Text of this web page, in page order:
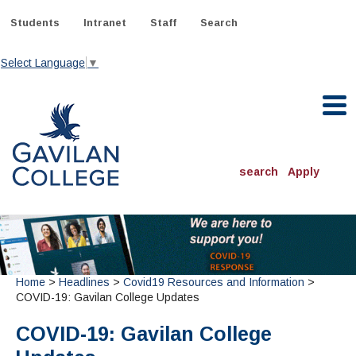
Students Intranet Staff Search
Select Language ▼
search Apply
ACADEMICS
Degrees & Programs
INFORMATION:
Schedule of Classes, Dates and Deadlines
Directory
Online Classes
OTHER CLASSES
TJ Owens Gilroy Early College Academy (GECA)
All Departments
MORE DEPARTMENTS:
ADMISSIONS
& Records
NEW STUDENTS
Home > Headlines > Covid19 Resources and Information >
COVID-19: Gavilan College Updates
COVID-19: Gavilan College